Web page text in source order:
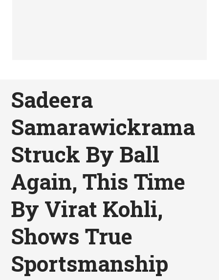
Sadeera
Samarawickrama
Struck By Ball
Again, This Time
By Virat Kohli,
Shows True
Sportsmanship